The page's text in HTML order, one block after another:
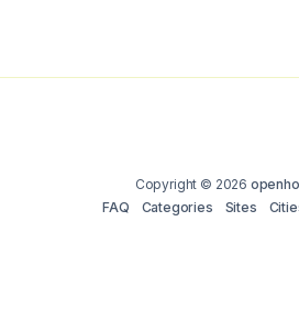
Copyright © 2026
FAQ
Categories Sites